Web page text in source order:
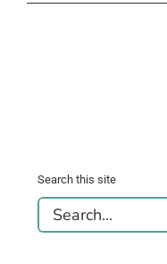
Search this site
Search
for: